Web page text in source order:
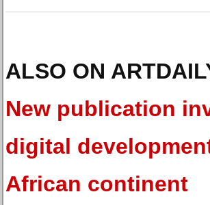
ALSO ON
New publication
digital
African continent